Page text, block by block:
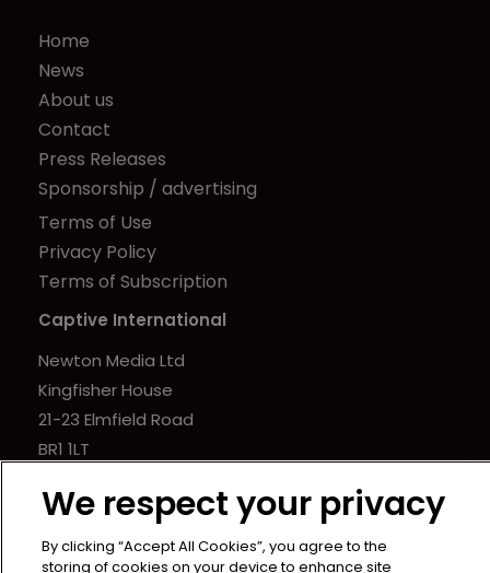
Home
News
About us
Contact
Press Releases
Sponsorship / advertising
Terms of Use
Privacy Policy
Terms of Subscription
Captive International
Newton Media Ltd
Kingfisher House
21-23 Elmfield Road
BR1 1LT
We respect your privacy
By clicking “Accept All Cookies”, you agree to the
storing of cookies on your device to enhance site